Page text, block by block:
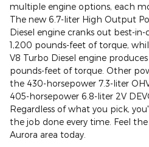
multiple engine options, each
The new 6.7-liter High Output
Diesel engine cranks out best-
1,200 pounds-feet of torque,
V8 Turbo Diesel engine
pounds-feet of torque. Other
the 430-horsepower 7.3-liter
405-horsepower 6.8-liter 2V
Regardless of what you pick,
the job done every time. Feel
Aurora area today.